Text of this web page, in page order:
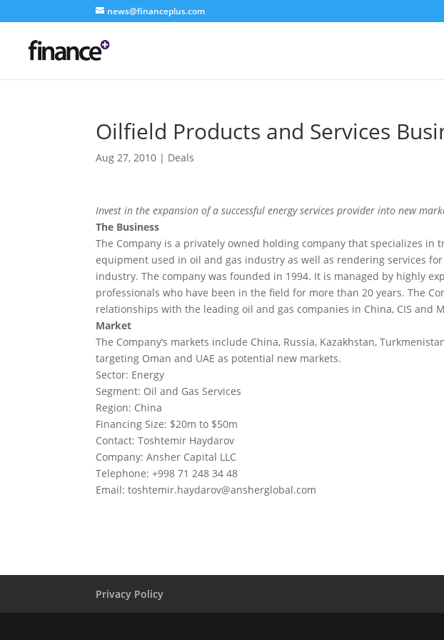
news@financeplus.com
Oilfield Products and Services
Aug 27, 2010 | Deals
Invest in the expansion of a successful energy services provider into new
The Business
The Company is a privately owned holding company that specializes
equipment used in oil and gas industry as well as rendering services
industry. The company was founded in 1994. It is managed by highly
professionals who have been in the field for more than 20 years. The
relationships with the leading oil and gas companies in China, CIS and
Market
The Company’s markets include China, Russia, Kazakhstan,
targeting Oman and UAE as potential new markets.
Sector: Energy
Segment: Oil and Gas Services
Region: China
Financing Size: $20m to $50m
Contact: Toshtemir Haydarov
Company: Ansher Capital LLC
Telephone: +998 71 248 34 48
Email:toshtemir.haydarov@ansherglobal.com
Privacy Policy